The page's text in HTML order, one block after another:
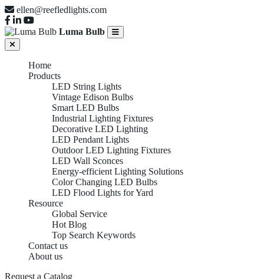
ellen@reefledlights.com
Luma Bulb
Home
Products
LED String Lights
Vintage Edison Bulbs
Smart LED Bulbs
Industrial Lighting Fixtures
Decorative LED Lighting
LED Pendant Lights
Outdoor LED Lighting Fixtures
LED Wall Sconces
Energy-efficient Lighting Solutions
Color Changing LED Bulbs
LED Flood Lights for Yard
Resource
Global Service
Hot Blog
Top Search Keywords
Contact us
About us
Request a Catalog